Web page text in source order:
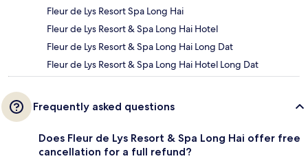
Fleur de Lys Resort Spa Long Hai
Fleur de Lys Resort & Spa Long Hai Hotel
Fleur de Lys Resort & Spa Long Hai Long Dat
Fleur de Lys Resort & Spa Long Hai Hotel Long Dat
Frequently asked questions
Does Fleur de Lys Resort & Spa Long Hai offer free
cancellation for a full refund?